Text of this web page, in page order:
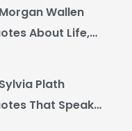
Wallen
About Life,
Plath
That Speak